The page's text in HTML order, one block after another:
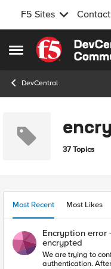
F5 Sites Contact
Open Side Menu
Skip to content
DevCentral
37 Topics
Most Recent Most Likes
Encryption error - SAML assertion: response is not
encrypted
We are trying to
authentication.